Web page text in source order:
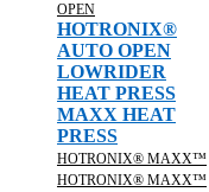
OPEN
HOTRONIX®
AUTO OPEN
LOWRIDER
HEAT PRESS
MAXX HEAT
PRESS
HOTRONIX® MAXX™
HOTRONIX® MAXX™